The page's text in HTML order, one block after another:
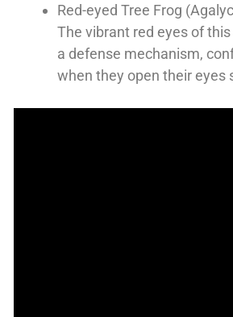
Red-eyed Tree Frog
The vibrant red eyes of
a defense mechanism,
when they open their eyes